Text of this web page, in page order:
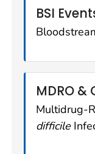
BSI
MDRO &
Multidrug-
difficile